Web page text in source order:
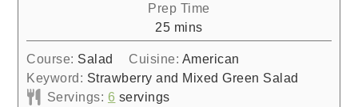
Prep Time
25minutes
mins
Course: Salad Cuisine: American
Keyword: Strawberry and Mixed Green Salad
Servings: 6 servings